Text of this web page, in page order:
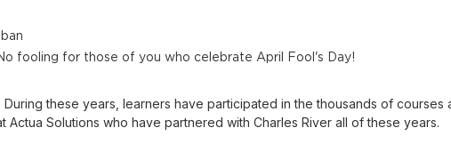
fooling for those of you who celebrate April Fool's Day!
these years, learners have participated in the thousands of courses
Solutions who have partnered with Charles River all of these years.